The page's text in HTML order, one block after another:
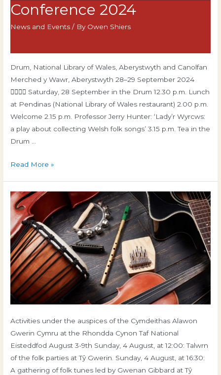
Conference 2024
News and Events / By Owen Shiers
Drum, National Library of Wales, Aberystwyth and Canolfan
Merched y Wawr, Aberystwyth 28–29 September 2024
 Saturday, 28 September in the Drum 12.30 p.m. Lunch
at Pendinas (National Library of Wales restaurant) 2.00 p.m.
Welcome 2.15 p.m. Professor Jerry Hunter: ‘Lady’r Wyrcws:
a play about collecting Welsh folk songs’ 3.15 p.m. Tea in the
Drum …
Conference
Read More »
Eisteddfod 2024
News and Events gweinyddwr
Activities under the auspices of the Cymdeithas Alawon
Gwerin Cymru at the Rhondda Cynon Taf National
Eisteddfod August 3-9th Sunday, 4 August, at 12:00: Talwrn
of the folk parties at Tŷ Gwerin. Sunday, 4 August, at 16:30:
A gathering of folk tunes led by Gwenan Gibbard at Tŷ